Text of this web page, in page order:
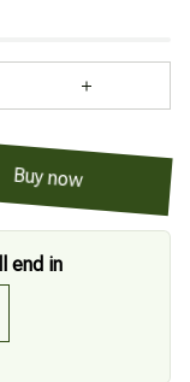
Buy now
end in